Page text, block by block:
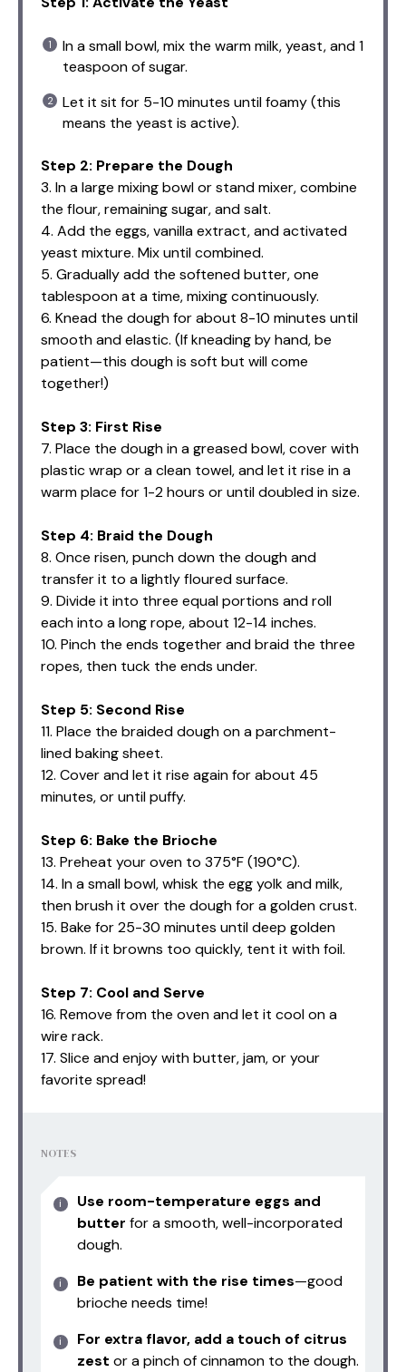
In a small bowl, mix the warm milk, yeast, and 1
teaspoon of sugar.
Let it sit for 5-10 minutes until foamy (this
means the yeast is active).
Step 2: Prepare the Dough
3. In a large mixing bowl or stand mixer, combine
the flour, remaining sugar, and salt.
4. Add the eggs, vanilla extract, and activated
yeast mixture. Mix until combined.
5. Gradually add the softened butter, one
tablespoon at a time, mixing continuously.
6. Knead the dough for about 8-10 minutes until
smooth and elastic. (If kneading by hand, be
patient—this dough is soft but will come
together!)
Step 3: First Rise
7. Place the dough in a greased bowl, cover with
plastic wrap or a clean towel, and let it rise in a
warm place for 1-2 hours or until doubled in size.
Step 4: Braid the Dough
8. Once risen, punch down the dough and
transfer it to a lightly floured surface.
9. Divide it into three equal portions and roll
each into a long rope, about 12-14 inches.
10. Pinch the ends together and braid the three
ropes, then tuck the ends under.
Step 5: Second Rise
11. Place the braided dough on a parchment-
lined baking sheet.
12. Cover and let it rise again for about 45
minutes, or until puffy.
Step 6: Bake the Brioche
13. Preheat your oven to 375°F (190°C).
14. In a small bowl, whisk the egg yolk and milk,
then brush it over the dough for a golden crust.
15. Bake for 25-30 minutes until deep golden
brown. If it browns too quickly, tent it with foil.
Step 7: Cool and Serve
16. Remove from the oven and let it cool on a
wire rack.
17. Slice and enjoy with butter, jam, or your
favorite spread!
NOTES
Use room-temperature eggs and
butter for a smooth, well-incorporated
dough.
Be patient with the rise times—good
brioche needs time!
For extra flavor, add a touch of citrus
zest or a pinch of cinnamon to the dough.